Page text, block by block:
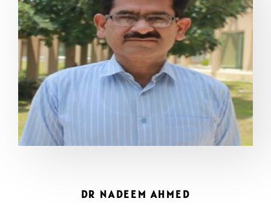
DR NADEEM AHMED